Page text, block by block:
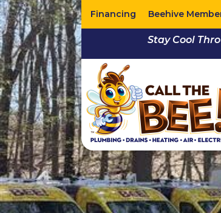
Financing Beehive
Stay Cool